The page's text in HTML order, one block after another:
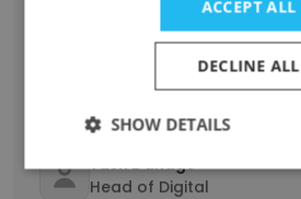
Abhay Singh
Chief Coordinator
Yash Dandge
Head of Digital
ACCEPT ALL
DECLINE ALL
SHOW DETAILS